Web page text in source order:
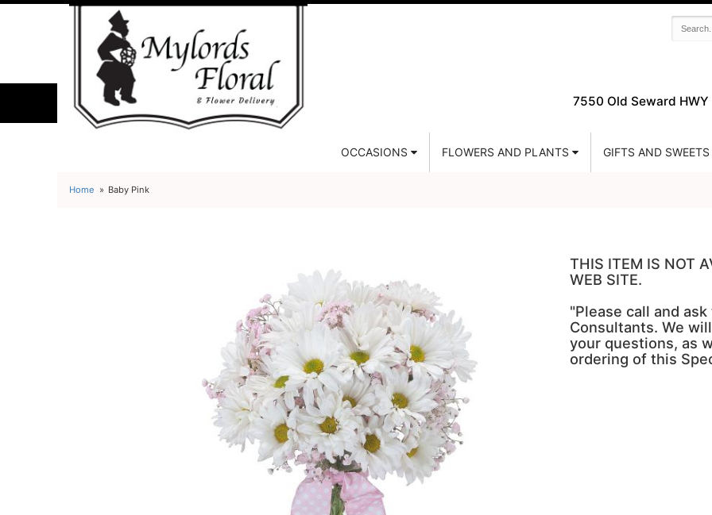
7550 Old Seward HWY
OCCASIONS FLOWERS AND PLANTS GIFTS AND SWEETS
Home Baby Pink
THIS ITEM IS NOT
WEB SITE.
"Please call and
Consultants. We
your questions, as
ordering of this